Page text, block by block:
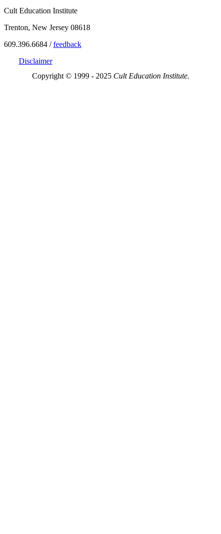
Cult Education Institute
Trenton, New Jersey 08618
609.396.6684 /feedback
Disclaimer
Copyright © 1999 - 2025 Cult Education Institute.